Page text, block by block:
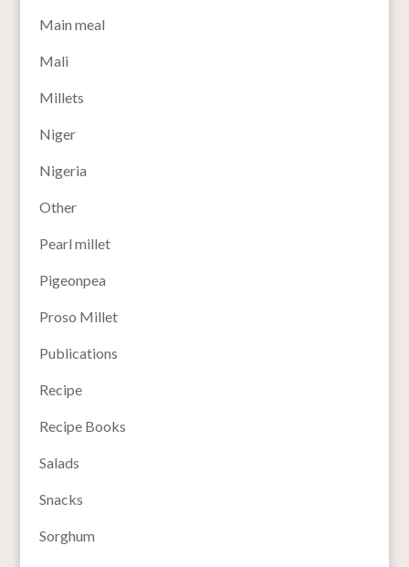
Main meal
Mali
Millets
Niger
Nigeria
Other
Pearl millet
Pigeonpea
Proso Millet
Publications
Recipe
Recipe Books
Salads
Snacks
Sorghum